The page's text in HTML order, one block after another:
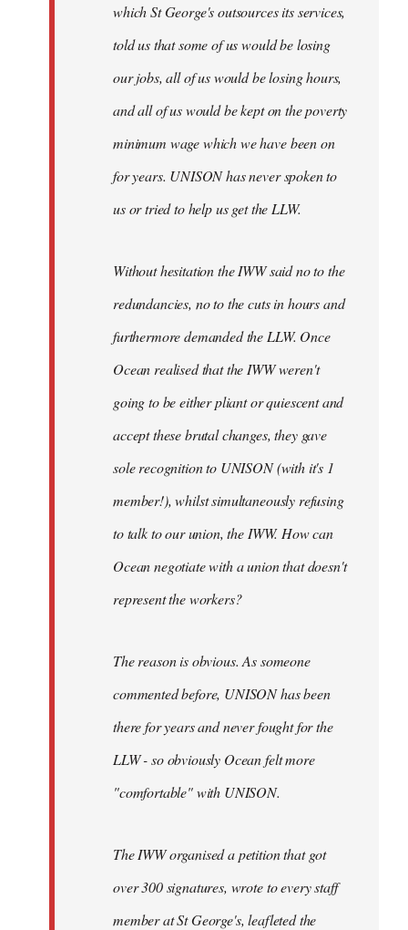
which St George's outsources its services,
told us that some of us would be losing
our jobs, all of us would be losing hours,
and all of us would be kept on the poverty
minimum wage which we have been on
for years. UNISON has never spoken to
us or tried to help us get the LLW.
Without hesitation the IWW said no to the
redundancies, no to the cuts in hours and
furthermore demanded the LLW. Once
Ocean realised that the IWW weren't
going to be either pliant or quiescent and
accept these brutal changes, they gave
sole recognition to UNISON (with it's 1
member!), whilst simultaneously refusing
to talk to our union, the IWW. How can
Ocean negotiate with a union that doesn't
represent the workers?
The reason is obvious. As someone
commented before, UNISON has been
there for years and never fought for the
LLW - so obviously Ocean felt more
"comfortable" with UNISON.
The IWW organised a petition that got
over 300 signatures, wrote to every staff
member at St George's, leafleted the